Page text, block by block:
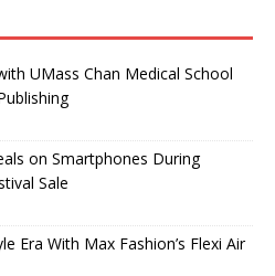
UMass Chan Medical School
on Smartphones During
Sale
Era With Max Fashion’s Flexi Air